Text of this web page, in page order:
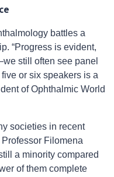
battles a
“Progress is evident,
still often see panel
or six speakers is a
of Ophthalmic World
societies in recent
Filomena
a minority compared
of them complete